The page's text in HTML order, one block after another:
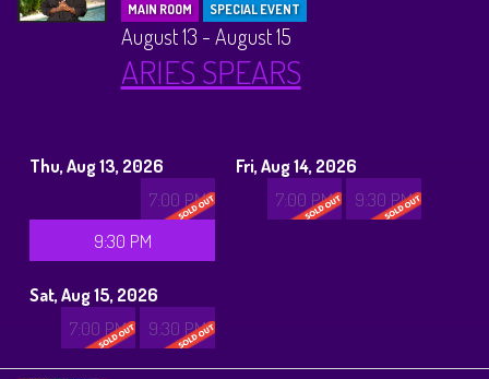
MAIN ROOM SPECIAL EVENT
August 13 - August 15
ARIES SPEARS
Thu, Aug 13, 2026
7:00 PM
9:30 PM
Fri, Aug 14, 2026
7:00 PM 9:30 PM
Sat, Aug 15, 2026
7:00 PM 9:30 PM